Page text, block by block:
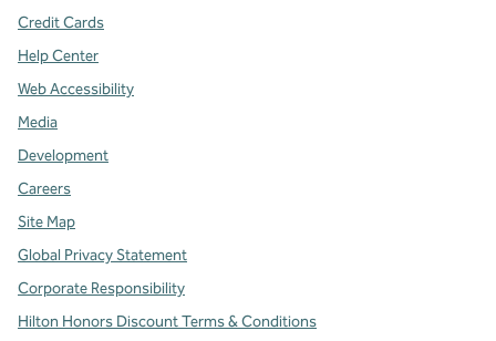
Credit Cards
Help Center
Web Accessibility
Media
Development
Careers
Site Map
Global Privacy Statement
Corporate Responsibility
Hilton Honors Discount Terms & Conditions